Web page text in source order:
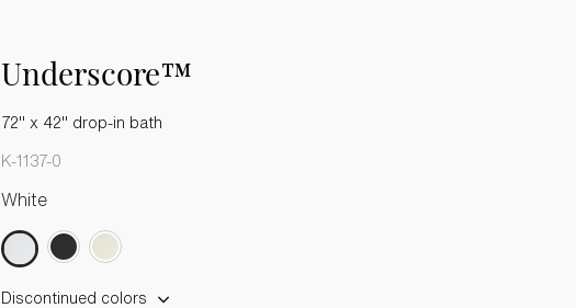
Underscore™
72" x 42" drop-in bath
K-1137-0
White
Discontinued colors